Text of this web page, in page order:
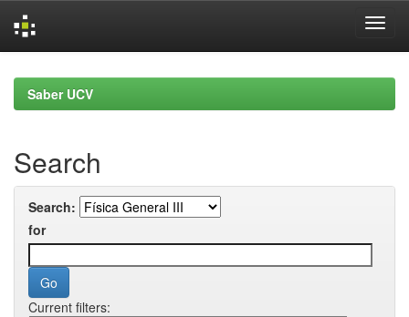
navigationSaber UCV
Search
Search:
for
Current filters: